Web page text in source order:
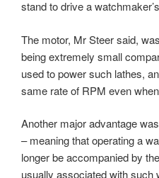
stand to drive a
The motor, Mr Steer said,
being extremely small
used to power such lathes,
same rate of RPM even
Another major advantage
– meaning that operating a
longer be accompanied by
usually associated with such